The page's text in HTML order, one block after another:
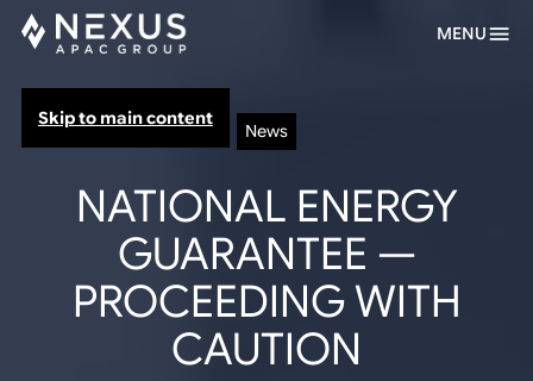
Skip to main content
MENU
News
NATIONAL ENERGY
GUARANTEE —
PROCEEDING WITH
CAUTION